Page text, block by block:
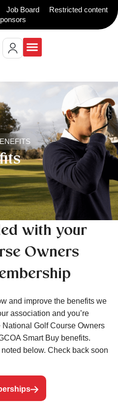
Job Board
Restricted content
with your
Owners
and improve the benefits we
association and you’re
Golf Course Owners
Smart Buy benefits.
below. Check back soon